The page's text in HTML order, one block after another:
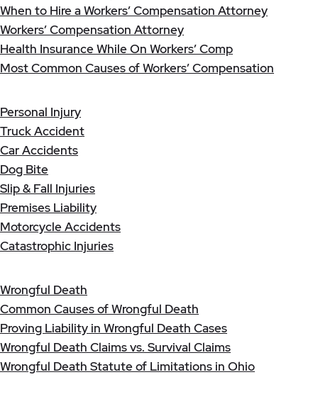
When to Hire a Workers’ Compensation Attorney
Workers’ Compensation Attorney
Health Insurance While On Workers’ Comp
Most Common Causes of Workers’ Compensation
Personal Injury
Truck Accident
Car Accidents
Dog Bite
Slip & Fall Injuries
Premises Liability
Motorcycle Accidents
Catastrophic Injuries
Wrongful Death
Common Causes of Wrongful Death
Proving Liability in Wrongful Death Cases
Wrongful Death Claims vs. Survival Claims
Wrongful Death Statute of Limitations in Ohio